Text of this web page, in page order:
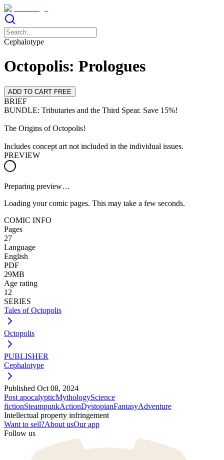
Cephalotype
Octopolis: Prologues
ADD TO CART FREE
BRIEF
BUNDLE: Tributaries and the Third Spear. Save 15%!
The Origins of Octopolis!
Includes concept art not included in the individual issues.
PREVIEW
Preparing preview…
Loading your comic pages. This may take a few seconds.
COMIC INFO
Pages
27
Language
English
PDF
29MB
Age rating
12
SERIES
Tales of Octopolis
Octopolis
PUBLISHER
Cephalotype
Published Oct 08, 2024
Post apocalypticMythologyScience
fictionSteampunkActionDystopianFantasyAdventure
Intellectual property infringement
Want to sell?About usOur app
Follow us